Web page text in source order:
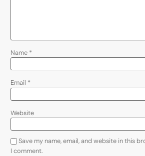
Name *
Email *
Website
Save my name, email, and website in this
I comment.